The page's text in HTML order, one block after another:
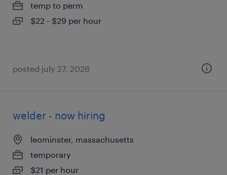
temp to perm
$22 - $29 per hour
posted july 27, 2026
welder - now hiring
leominster, massachusetts
temporary
$21 per hour